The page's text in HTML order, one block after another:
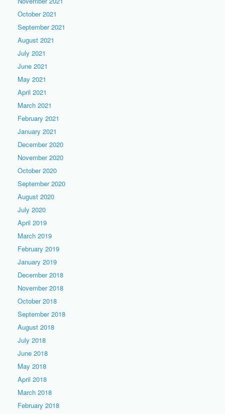
October 2021
September 2021
August 2021
July 2021
June 2021
May 2021
April 2021
March 2021
February 2021
January 2021
December 2020
November 2020
October 2020
September 2020
August 2020
July 2020
April 2019
March 2019
February 2019
January 2019
December 2018
November 2018
October 2018
September 2018
August 2018
July 2018
June 2018
May 2018
April 2018
March 2018
February 2018